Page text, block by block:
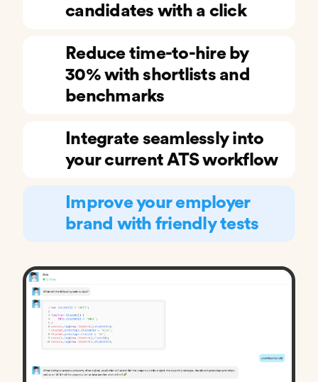
candidates with a click
Reduce time-to-hire by
30% with shortlists and
benchmarks
Integrate seamlessly into
your current ATS workflow
Improve your employer
brand with friendly tests